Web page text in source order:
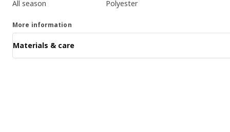
All season Polyester
More information
Materials & care